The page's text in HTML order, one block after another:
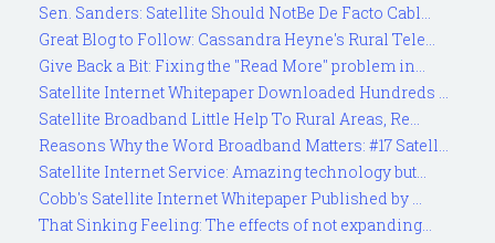
Sen. Sanders: Satellite Should NotBe De Facto Cabl...
Great Blog to Follow: Cassandra Heyne's Rural Tele...
Give Back a Bit: Fixing the "Read More" problem in...
Satellite Internet Whitepaper Downloaded Hundreds ...
Satellite Broadband Little Help To Rural Areas, Re...
Reasons Why the Word Broadband Matters: #17 Satell...
Satellite Internet Service: Amazing technology but...
Cobb's Satellite Internet Whitepaper Published by ...
That Sinking Feeling: The effects of not expanding...